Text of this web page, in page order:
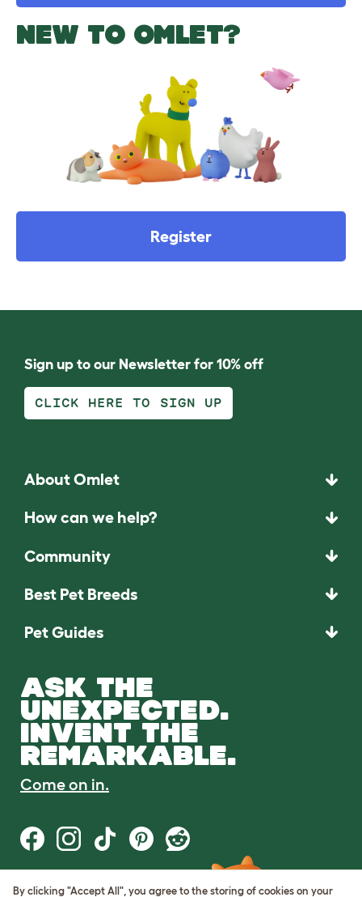
NEW TO OMLET?
Register
Sign up to our Newsletter for 10% off
CLICK HERE TO SIGN UP
About Omlet
How can we help?
Community
Best Pet Breeds
Pet Guides
ASK THE
UNEXPECTED.
INVENT THE
REMARKABLE.
Come on in.
Terms of Use
By clicking "Accept All", you agree to the storing of cookies on your